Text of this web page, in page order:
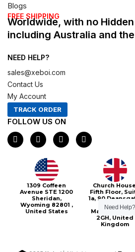
Blogs
FREE SHIPPING
Worldwide, with no
including Australia and
NEED HELP?
sales@xeboi.com
Contact Us
My Account
TRACK ORDER
FOLLOW US ON
F
a
c
I
n
s
t
a
g
r
a
m
X
-
t
t
e
r
P
i
n
1309 Coffeen
Avenue STE 1200
Sheridan,
Wyoming 82801 ,
United States
Church
Fifth Floor,
1a, 90
Greater
Manchester,
2GH, United
Kingdom
Xeboi10%
Need